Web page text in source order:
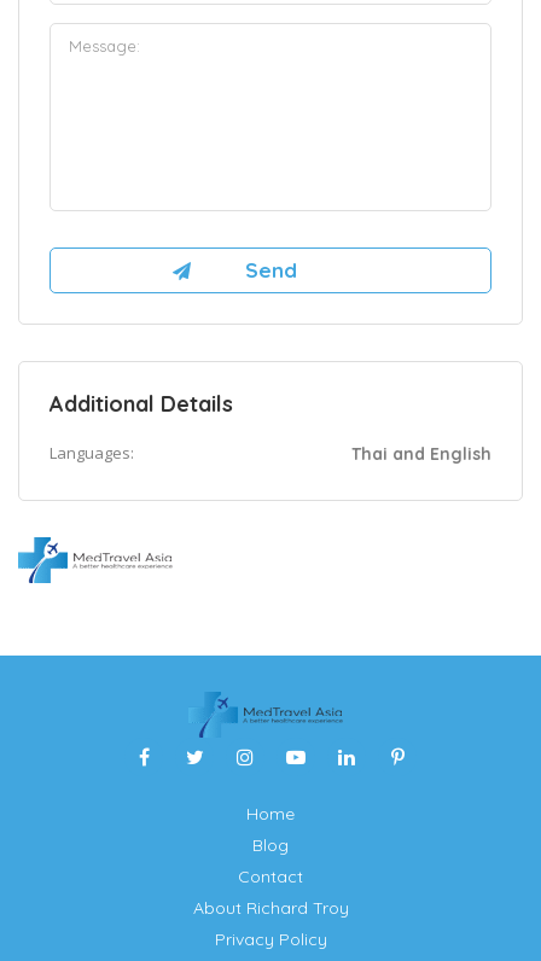
Additional Details
Languages: Thai and English
Home
Blog
Contact
About Richard Troy
Privacy Policy